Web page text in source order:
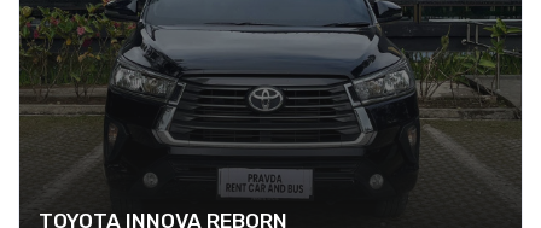
TOYOTA INNOVA REBORN